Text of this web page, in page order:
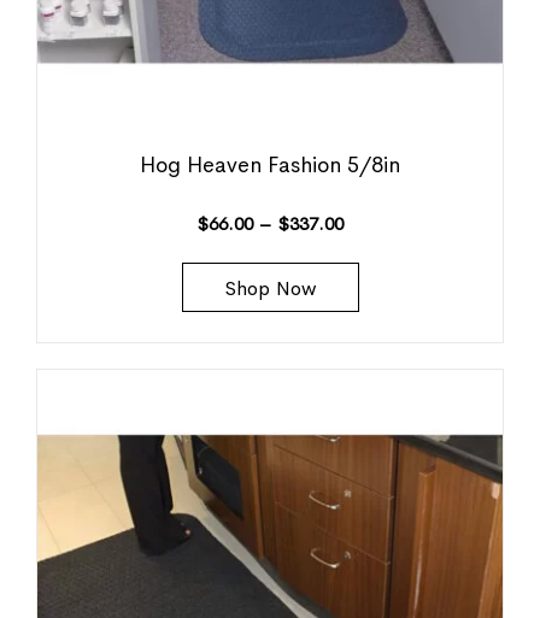
Hog Heaven Fashion 5/8in
$66.00 – $337.00
Shop Now